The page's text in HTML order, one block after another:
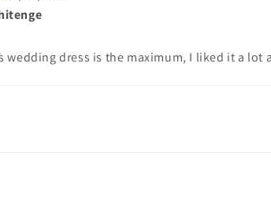
wedding dress is the maximum, I liked it a lot